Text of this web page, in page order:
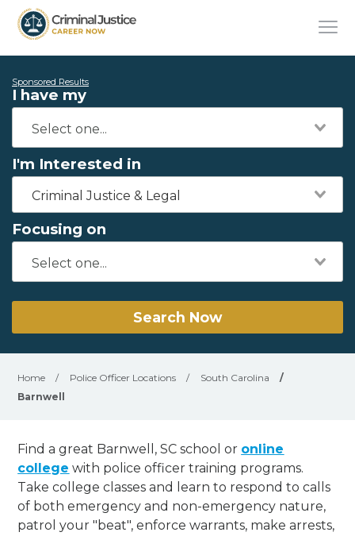
Sponsored Results
I have my
I'm Interested in
Criminal Justice & Legal
Focusing on
Search Now
Home / Police Officer Locations / South Carolina
/
Barnwell
Find a great Barnwell, SC school or online
college with police officer training programs.
Take college classes and learn to respond to calls
of both emergency and non-emergency nature,
patrol your "beat", enforce warrants, make arrests,